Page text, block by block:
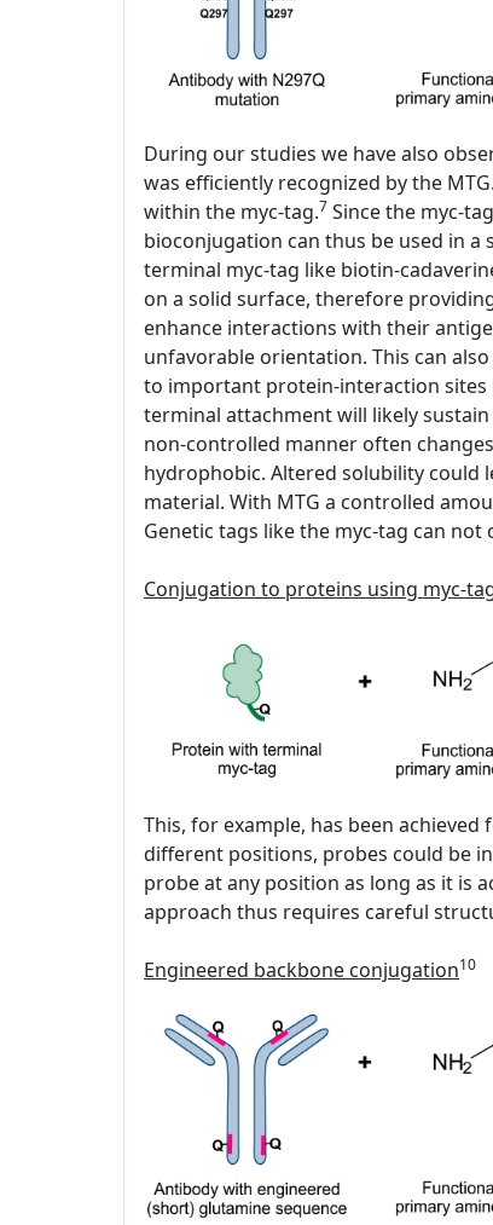
During our studies we have also
was efficiently recognized by the
within the myc-tag.7 Since the myc-
bioconjugation can thus be used in
terminal myc-tag like biotin-
on a solid surface, therefore
enhance interactions with their
unfavorable orientation. This can
to important protein-interaction
terminal attachment will likely
non-controlled manner often
hydrophobic. Altered solubility could
material. With MTG a controlled
Genetic tags like the myc-tag can
Conjugation to proteins using myc-
This, for example, has been
different positions, probes could be
probe at any position as long as it is
approach thus requires careful
Engineered backbone conjugation10